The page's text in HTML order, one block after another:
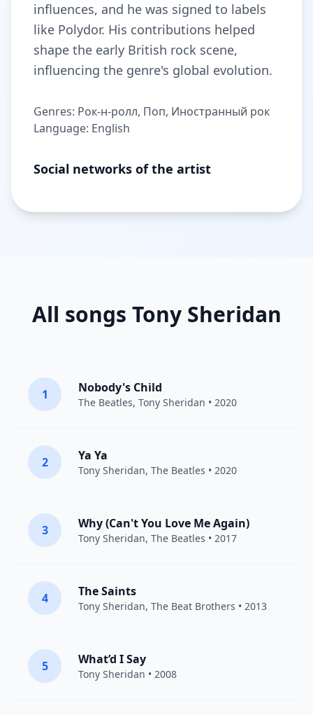
influences, and he was signed to labels
like Polydor. His contributions helped
shape the early British rock scene,
influencing the genre's global evolution.
Genres: Рок-н-ролл, Поп, Иностранный рок
Language: English
Social networks of the artist
All songs Tony Sheridan
1 Nobody's Child
The Beatles, Tony Sheridan • 2020
2 Ya Ya
Tony Sheridan, The Beatles • 2020
3 Why (Can't You Love Me Again)
Tony Sheridan, The Beatles • 2017
4 The Saints
Tony Sheridan, The Beat Brothers • 2013
5 What’d I Say
Tony Sheridan • 2008